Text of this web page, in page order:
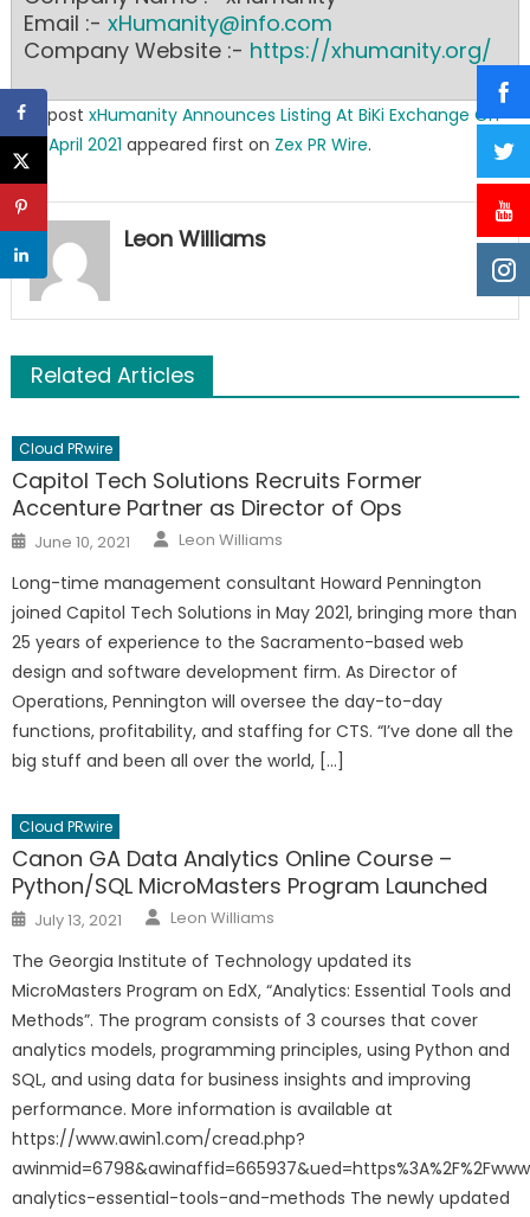
Email :- xHumanity@info.com
Company Website :- https://xhumanity.org/
The post xHumanity Announces Listing At BiKi Exchange On
19th April 2021 appeared first on Zex PR Wire.
Leon Williams
Related Articles
Cloud PRwire
Capitol Tech Solutions Recruits Former
Accenture Partner as Director of Ops
Posted
on
June 10, 2021 Author
Leon Williams
Long-time management consultant Howard Pennington
joined Capitol Tech Solutions in May 2021, bringing more than
25 years of experience to the Sacramento-based web
design and software development firm. As Director of
Operations, Pennington will oversee the day-to-day
functions, profitability, and staffing for CTS. “I’ve done all the
big stuff and been all over the world, […]
Cloud PRwire
Canon GA Data Analytics Online Course –
Python/SQL MicroMasters Program Launched
Posted
on
July 13, 2021 Author
Leon Williams
The Georgia Institute of Technology updated its
MicroMasters Program on EdX, “Analytics: Essential Tools and
Methods”. The program consists of 3 courses that cover
analytics models, programming principles, using Python and
SQL, and using data for business insights and improving
performance. More information is available at
https://www.awin1.com/cread.php?
analytics-essential-tools-and-methods The newly updated